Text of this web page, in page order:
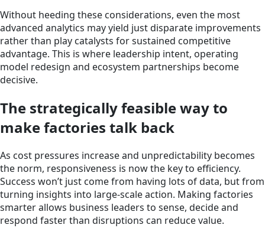
Without heeding these considerations, even the most
advanced analytics may yield just disparate improvements
rather than play catalysts for sustained competitive
advantage. This is where leadership intent, operating
model redesign and ecosystem partnerships become
decisive.
The strategically feasible way to
make factories talk back
As cost pressures increase and unpredictability becomes
the norm, responsiveness is now the key to efficiency.
Success won’t just come from having lots of data, but from
turning insights into large-scale action. Making factories
smarter allows business leaders to sense, decide and
respond faster than disruptions can reduce value.